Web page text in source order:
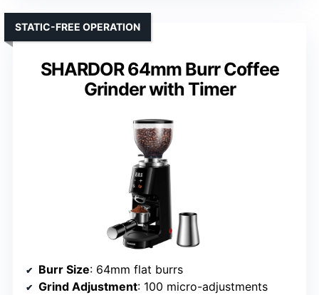
SHARDOR 64mm Burr Coffee
Grinder with Timer
STATIC-FREE OPERATION
Burr Size: 64mm flat burrs
Grind Adjustment: 100 micro-adjustments